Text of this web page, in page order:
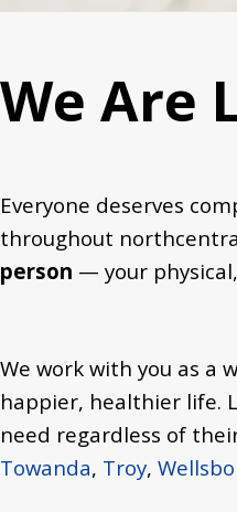
We Are
Everyone deserves
throughout
person — your
We work with you as a
happier, healthier life.
need regardless of
Towanda, Troy,